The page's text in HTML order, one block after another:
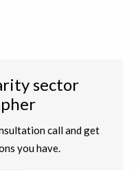
sector
call and get
you have.